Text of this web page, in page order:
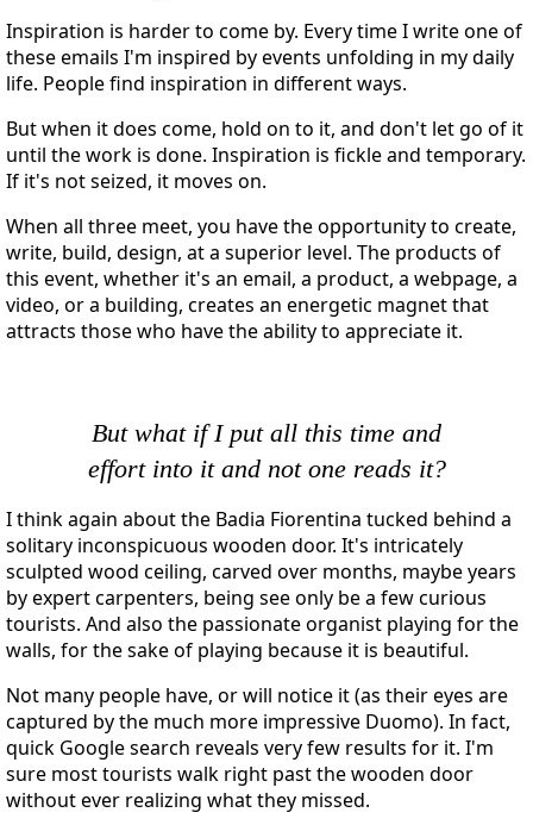
Inspiration is harder to come by. Every time I write one of
these emails I'm inspired by events unfolding in my daily
life. People find inspiration in different ways.
But when it does come, hold on to it, and don't let go of it
until the work is done. Inspiration is fickle and temporary.
If it's not seized, it moves on.
When all three meet, you have the opportunity to create,
write, build, design, at a superior level. The products of
this event, whether it's an email, a product, a webpage, a
video, or a building, creates an energetic magnet that
attracts those who have the ability to appreciate it.
But what if I put all this time and
effort into it and not one reads it?
I think again about the Badia Fiorentina tucked behind a
solitary inconspicuous wooden door. It's intricately
sculpted wood ceiling, carved over months, maybe years
by expert carpenters, being see only be a few curious
tourists. And also the passionate organist playing for the
walls, for the sake of playing because it is beautiful.
Not many people have, or will notice it (as their eyes are
captured by the much more impressive Duomo). In fact,
quick Google search reveals very few results for it. I'm
sure most tourists walk right past the wooden door
without ever realizing what they missed.